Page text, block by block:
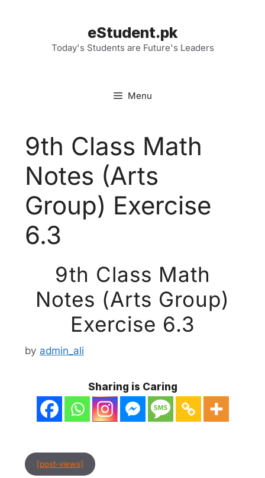
eStudent.pk
Today's Students are Future's Leaders
Menu
9th Class Math
Notes (Arts
Group) Exercise
6.3
9th Class Math
Notes (Arts Group)
Exercise 6.3
by admin_ali
Sharing is Caring
[post-views]